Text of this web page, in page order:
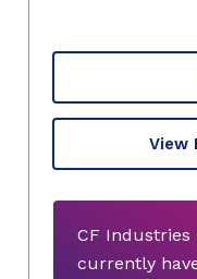
View
CF Industries
currently